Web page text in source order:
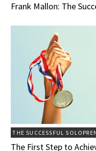
Frank Mallon: The
THE SUCCESSFUL
The First Step to